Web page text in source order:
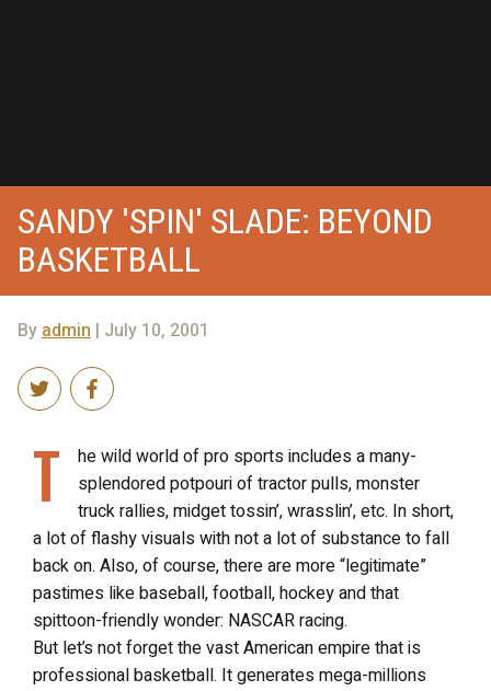
SANDY 'SPIN' SLADE: BEYOND
BASKETBALL
By admin | July 10, 2001
T
he wild world of pro sports includes a many-
splendored potpouri of tractor pulls, monster
truck rallies, midget tossin’, wrasslin’, etc. In short,
a lot of flashy visuals with not a lot of substance to fall
back on. Also, of course, there are more “legitimate”
pastimes like baseball, football, hockey and that
spittoon-friendly wonder: NASCAR racing.
But let’s not forget the vast American empire that is
professional basketball. It generates mega-millions